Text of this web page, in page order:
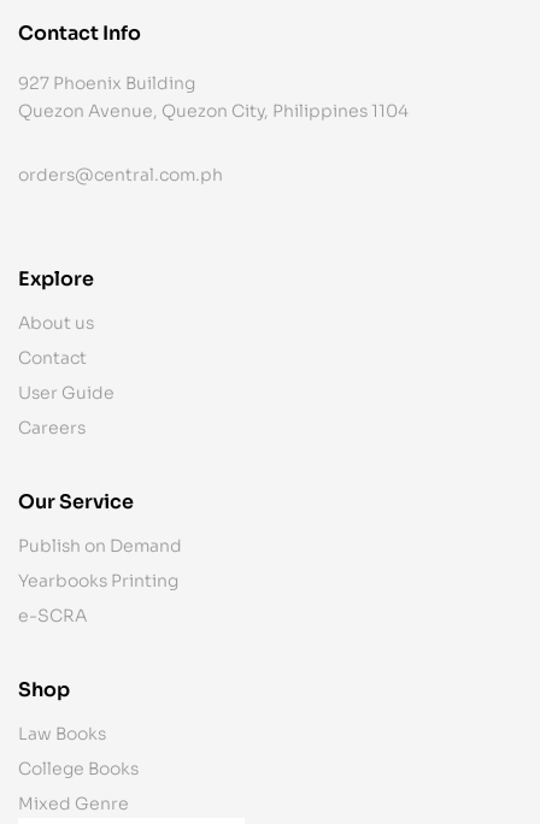
Contact Info
927 Phoenix Building
Quezon Avenue, Quezon City, Philippines 1104
orders@central.com.ph
Explore
About us
Contact
User Guide
Careers
Our Service
Publish on Demand
Yearbooks Printing
e-SCRA
Shop
Law Books
College Books
Mixed Genre